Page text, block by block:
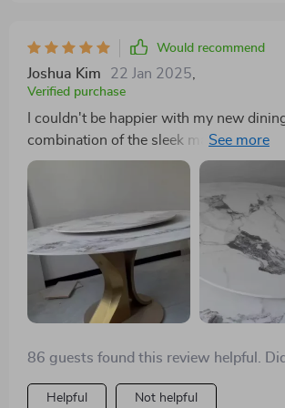
Would recommend
Joshua Kim 22 Jan 2025
Verified purchase
I couldn't be happier with my new
combination of the sleek marble top and
gold frame is stunning. The turntable
sharing meals with my loved ones even
enjoyable. It's the perfect size for my
comfortably seating my family and
86 guests found this review helpful.
Helpful Not helpful